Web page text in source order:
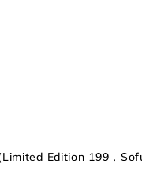
Edition 199，